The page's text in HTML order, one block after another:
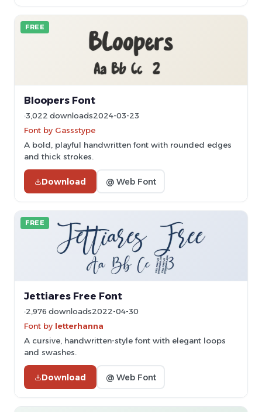
FREE
Bloopers Font
3,022 downloads2024-03-23
Font by Gassstype
A bold, playful handwritten font with rounded edges
and thick strokes.
Download @ Web Font
FREE
Jettiares Free Font
2,976 downloads2022-04-30
Font by letterhanna
A cursive, handwritten-style font with elegant loops
and swashes.
Download @ Web Font